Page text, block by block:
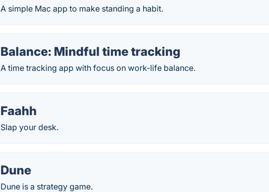
A simple Mac app to make standing a habit.
Balance: Mindful time tracking
A time tracking app with focus on work-life balance.
Faahh
Slap your desk.
Dune
Dune is a strategy game.